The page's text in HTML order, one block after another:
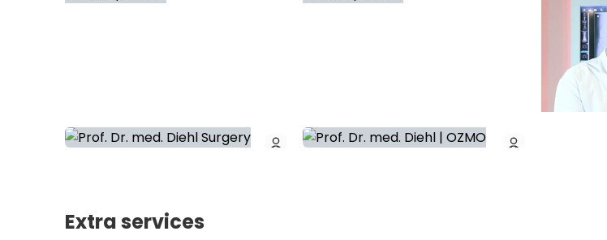
Extra services